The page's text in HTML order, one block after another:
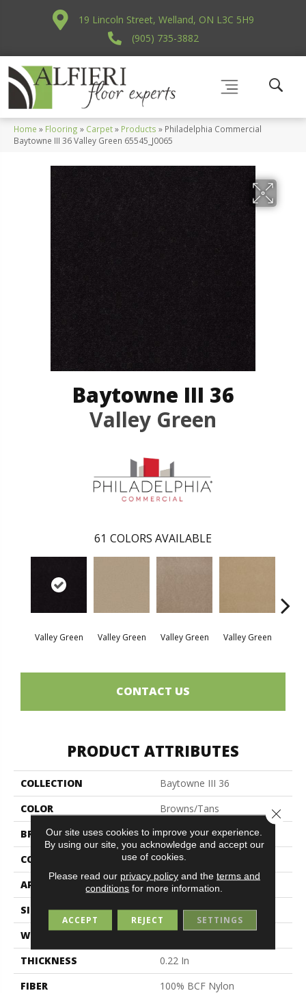
19 Lincoln Street, Welland, ON L3C 5H9
(905) 735-3882
Home » Flooring » Carpet» Products » Philadelphia Commercial
Baytowne III 36 Valley Green 65545_J0065
Baytowne III 36
Valley Green
61 COLORS AVAILABLE
Valley Green Valley Green Valley Green Valley Green
CONTACT US
PRODUCT ATTRIBUTES
COLLECTION
Baytowne III 36
COLOR
Browns/Tans
BRAND
Philadelphia Commercial
CONSTRUCTION
Cut Pile
APPLICATION
Commercial
SIZE
12 Ft
WIDTH
12 Ft
THICKNESS
0.22 In
FIBER
100% BCF Nylon
Our site uses cookies to improve your experience.
By using our site, you acknowledge and accept our
use of cookies.
Please read our privacy policyand the terms and
conditions for more information.
ACCEPT REJECT SETTINGS
Close